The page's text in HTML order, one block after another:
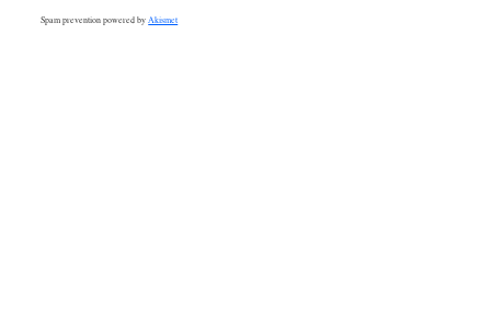
Spam prevention powered byAkismet